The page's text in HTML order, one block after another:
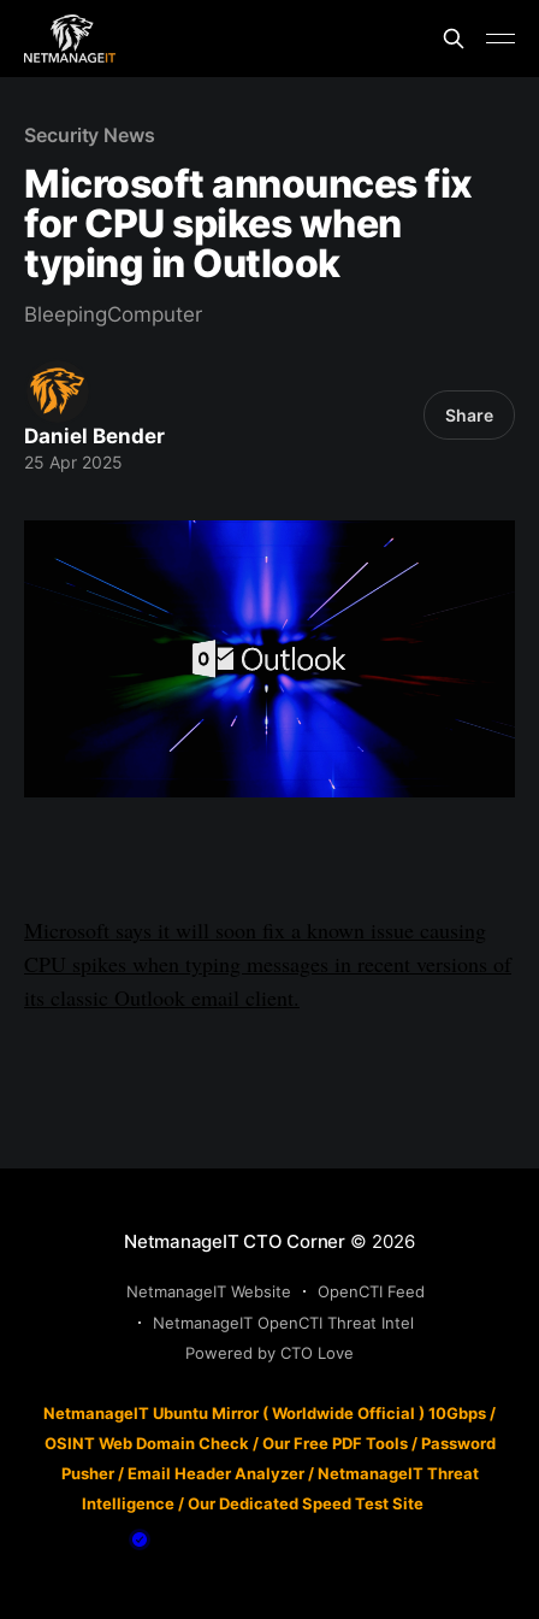
Security News
Microsoft announces fix
for CPU spikes when
typing in Outlook
BleepingComputer
Daniel Bender
25 Apr 2025
Share
Microsoft says it will soon fix a known issue causing
CPU spikes when typing messages in recent versions of
its classic Outlook email client.
NetmanageIT CTO Corner © 2026
NetmanageIT Website
OpenCTI Feed
NetmanageIT OpenCTI Threat Intel
Powered by CTO Love
NetmanageIT Ubuntu Mirror ( Worldwide Official ) 10Gbps /
OSINT Web Domain Check /Our Free PDF Tools/Password
Pusher/Email Header Analyzer/NetmanageIT Threat
Intelligence /Our Dedicated Speed Test Site